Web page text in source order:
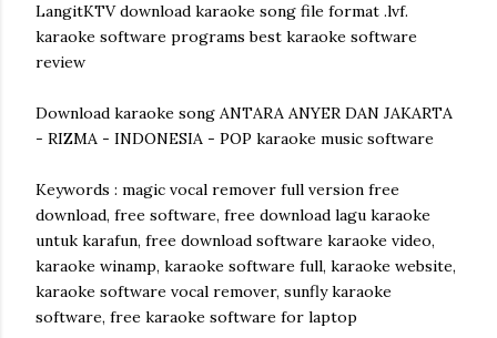
LangitKTV download karaoke song file format .lvf.
karaoke software programs best karaoke software
review
Download karaoke song ANTARA ANYER DAN JAKARTA
- RIZMA - INDONESIA - POP karaoke music software
Keywords : magic vocal remover full version free
download, free software, free download lagu karaoke
untuk karafun, free download software karaoke video,
karaoke winamp, karaoke software full, karaoke website,
karaoke software vocal remover, sunfly karaoke
software, free karaoke software for laptop